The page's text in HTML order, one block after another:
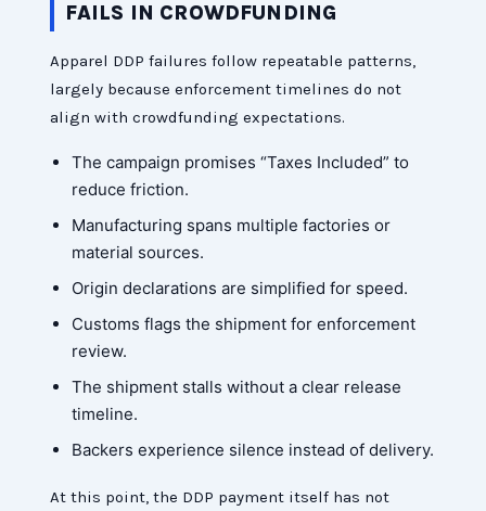
FAILS IN CROWDFUNDING
Apparel DDP failures follow repeatable patterns,
largely because enforcement timelines do not
align with crowdfunding expectations.
The campaign promises “Taxes Included” to
reduce friction.
Manufacturing spans multiple factories or
material sources.
Origin declarations are simplified for speed.
Customs flags the shipment for enforcement
review.
The shipment stalls without a clear release
timeline.
Backers experience silence instead of delivery.
At this point, the DDP payment itself has not